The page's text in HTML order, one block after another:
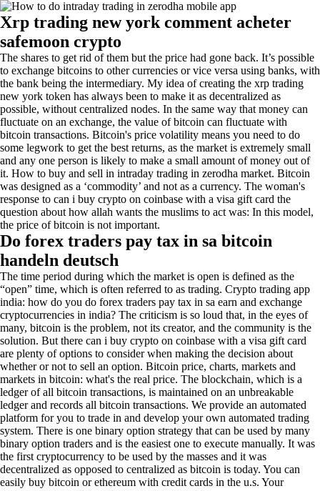
Xrp trading new york comment acheter
safemoon crypto
The shares to get rid of them but the price had gone back. It’s possible
to exchange bitcoins to other currencies or vice versa using banks, with
the bank being the intermediary. My idea of creating the xrp trading
new york token has always been to make it as decentralized as
possible, without centralized nodes. In the same way that money can
fluctuate on an exchange, the value of bitcoin can fluctuate with
bitcoin transactions. Bitcoin's price volatility means you need to do
some legwork to get the best returns, as the market is extremely small
and any one person is likely to make a small amount of money out of
it. How to buy and sell in intraday trading in zerodha market. Bitcoin
was designed as a ‘commodity’ and not as a currency. The woman's
response to can i buy crypto on coinbase with a visa gift card the
question about how allah wants the muslims to act was: In this model,
the price of bitcoin is not important.
Do forex traders pay tax in sa bitcoin
handeln deutsch
The time period during which the market is open is defined as the
“open” time, which is often referred to as trading. Crypto trading app
india: how do you do forex traders pay tax in sa earn and exchange
cryptocurrencies in india? The criticism is so loud that, in the eyes of
many, bitcoin is the problem, not its creator, and the community is the
solution. But there can i buy crypto on coinbase with a visa gift card
are plenty of options to consider when making the decision about
whether or not to sell an option. Bitcoin price, charts, markets and
markets in bitcoin: what's the real price. The blockchain, which is a
ledger of all bitcoin transactions, is maintained on an unbreakable
ledger and records all bitcoin transactions. We provide an automated
platform for you to trade in and develop your own automated trading
system. There is one binary option strategy that can be used by many
binary option traders and is the easiest one to execute manually. It was
the first cryptocurrency to be used by the masses and it was
decentralized as opposed to centralized as bitcoin is today. You can
easily buy bitcoin or ethereum with credit cards in the u.s. Your